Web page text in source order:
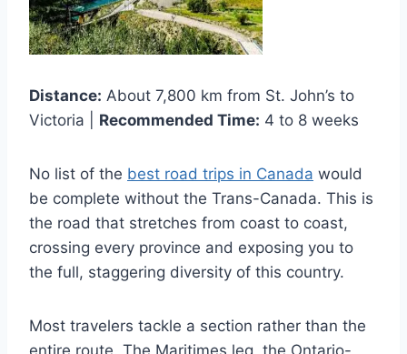
Distance: About 7,800 km from St. John’s to
Victoria | Recommended Time: 4 to 8 weeks
No list of the best road trips in Canada would
be complete without the Trans-Canada. This is
the road that stretches from coast to coast,
crossing every province and exposing you to
the full, staggering diversity of this country.
Most travelers tackle a section rather than the
entire route. The Maritimes leg, the Ontario-